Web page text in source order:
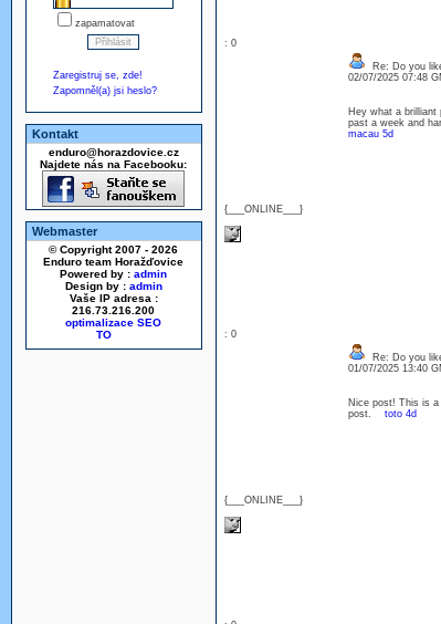
zapamatovat
Zaregistruj se, zde!
Zapomněl(a) jsi heslo?
Kontakt
enduro@horazdovice.cz
Najdete nás na Facebooku:
Webmaster
© Copyright 2007 - 2026
Enduro team Horažďovice
Powered by : admin
Design by : admin
Vaše IP adresa :
216.73.216.200
optimalizace SEO
: 0
{___ONLINE___}
Re: Do you
02/07/2025 07:48
Hey what a
past a week and
macau 5d
: 0
{___ONLINE___}
Re: Do you
01/07/2025 13:40
Nice post! This is
post. toto 4d